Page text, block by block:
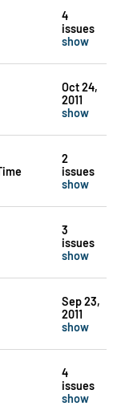
4
issues
show
Oct 24,
2011
show
2
issues
show
3
issues
show
Sep 23,
2011
show
4
issues
show